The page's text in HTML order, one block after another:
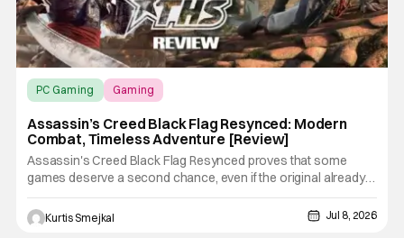
PC Gaming
Gaming
Assassin’s Creed Black Flag Resynced: Modern
Combat, Timeless Adventure [Review]
Assassin's Creed Black Flag Resynced proves that some
games deserve a second chance, even if the original already
holds up remarkably well. Ubisoft has done more than simply
refresh the visuals. This remake modernizes nearly every
aspect of the experience, from combat and stealth to
Kurtis Smejkal Jul 8, 2026